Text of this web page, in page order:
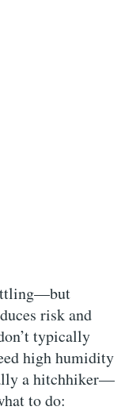
risk and
typically
high humidity
ahitchhiker—
to do: